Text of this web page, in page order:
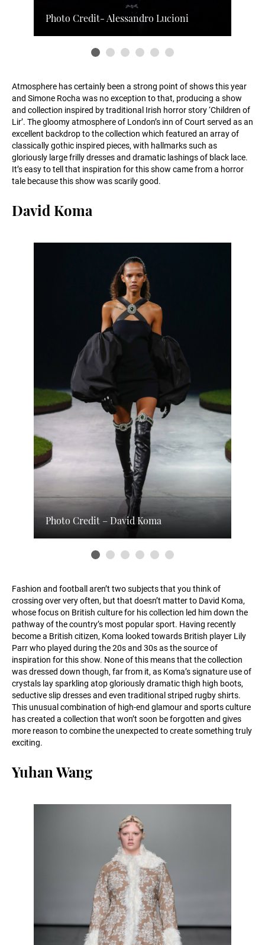
Photo Credit- Alessandro Lucioni
Atmosphere has certainly been a strong point of shows this year
and Simone Rocha was no exception to that, producing a show
and collection inspired by traditional Irish horror story ‘Children of
Lir’. The gloomy atmosphere of London’s inn of Court served as an
excellent backdrop to the collection which featured an array of
classically gothic inspired pieces, with hallmarks such as
gloriously large frilly dresses and dramatic lashings of black lace.
It’s easy to tell that inspiration for this show came from a horror
tale because this show was scarily good.
David Koma
Photo Credit – David Koma
Fashion and football aren’t two subjects that you think of
crossing over very often, but that doesn’t matter to David Koma,
whose focus on British culture for his collection led him down the
pathway of the country’s most popular sport. Having recently
become a British citizen, Koma looked towards British player Lily
Parr who played during the 20s and 30s as the source of
inspiration for this show. None of this means that the collection
was dressed down though, far from it, as Koma’s signature use of
crystals lay sparkling atop gloriously dramatic thigh high boots,
seductive slip dresses and even traditional striped rugby shirts.
This unusual combination of high-end glamour and sports culture
has created a collection that won’t soon be forgotten and gives
more reason to combine the unexpected to create something truly
exciting.
Yuhan Wang